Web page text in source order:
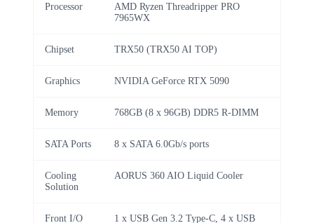
Processor
AMD Ryzen Threadripper PRO
7965WX
Chipset TRX50 (TRX50 AI TOP)
Graphics NVIDIA GeForce RTX 5090
Memory 768GB (8 x 96GB) DDR5 R-DIMM
SATA Ports 8 x SATA 6.0Gb/s ports
Cooling
Solution
AORUS 360 AIO Liquid Cooler
Front I/O 1 x USB Gen 3.2 Type-C, 4 x USB